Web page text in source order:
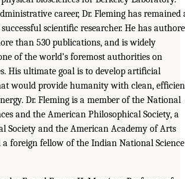
career, Dr. Fleming has remained
scientiﬁc researcher. He has
than 530 publications, and is widely
of the world’s foremost authorities on
His ultimate goal is to develop artiﬁcial
would provide humanity with clean,
Dr. Fleming is a member of the National
and the American Philosophical Society, a
Society and the American Academy of Arts
a foreign fellow of the Indian National Science